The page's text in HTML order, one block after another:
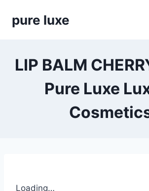
pure luxe
LIP BALM
Pure Luxe
Loading…